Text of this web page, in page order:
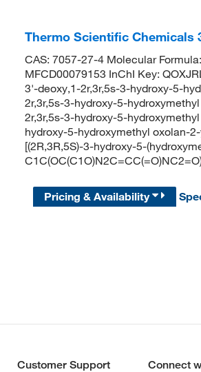
Thermo Scientific Chemicals
CAS: 7057-27-4 Molecular
MFCD00079153 InChI Key:
3'-deoxy,1-2r,3r,5s-3-hydroxy-5-
2r,3r,5s-3-hydroxy-5-
2r,3r,5s-3-hydroxy-5-
hydroxy-5-hydroxymethyl oxolan-
[(2R,3R,5S)-3-hydroxy-5-
Pricing & Availability
Customer Support
Connect